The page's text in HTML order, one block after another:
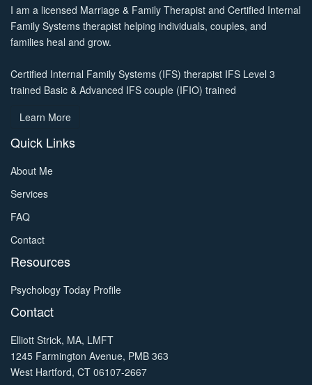
I am a licensed Marriage & Family Therapist and Certified Internal
Family Systems therapist helping individuals, couples, and
families heal and grow.
Certified Internal Family Systems (IFS) therapist IFS Level 3
trained Basic & Advanced IFS couple (IFIO) trained
Learn More
Quick Links
About Me
Services
FAQ
Contact
Resources
Psychology Today Profile
Contact
Elliott Strick, MA, LMFT
1245 Farmington Avenue, PMB 363
West Hartford, CT 06107-2667